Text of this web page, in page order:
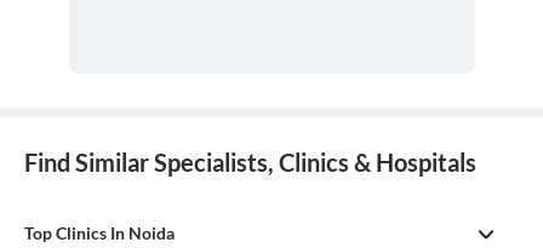
Find Similar Specialists, Clinics & Hospitals
Top Clinics In Noida